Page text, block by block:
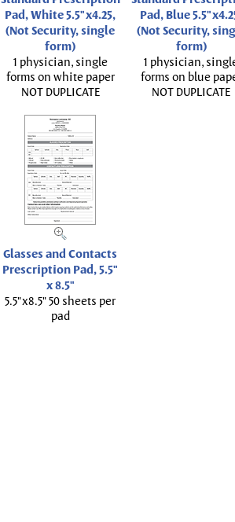
Pad, White 5.5"x4.25,
(Not Security, single
form)
1 physician, single
forms on white paper
NOT DUPLICATE
Pad, Blue
(Not Security,
form)
1 physician,
forms on blue
NOT DUPLICATE
Glasses and Contacts
Prescription Pad, 5.5"
x 8.5"
5.5"x8.5" 50 sheets per
pad